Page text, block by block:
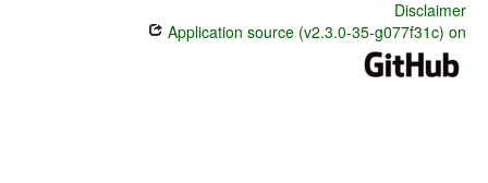
Disclaimer
Application source (v2.3.0-35-g077f31c) on